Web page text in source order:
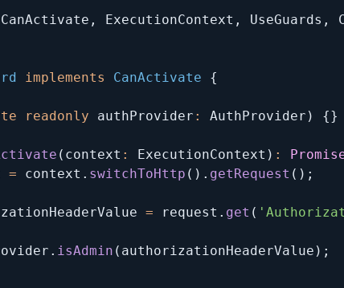
CanActivate , ExecutionContext , UseGuards ,
implements CanActivate {
readonly authProvider : AuthProvider ) {}
( context : ExecutionContext ) :
= context . switchToHttp ( ) . getRequest ( ) ;
= request . get (
. isAdmin ( authorizationHeaderValue ) ;